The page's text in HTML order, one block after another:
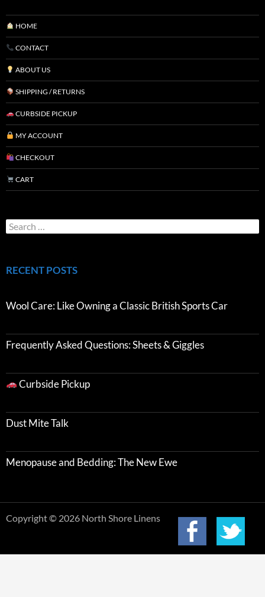
HOME
CONTACT
ABOUT US
SHIPPING / RETURNS
CURBSIDE PICKUP
MY ACCOUNT
CHECKOUT
CART
RECENT POSTS
Wool Care: Like Owning a Classic British Sports Car
Frequently Asked Questions: Sheets & Giggles
Curbside Pickup
Dust Mite Talk
Menopause and Bedding: The New Ewe
Copyright © 2026 North Shore Linens